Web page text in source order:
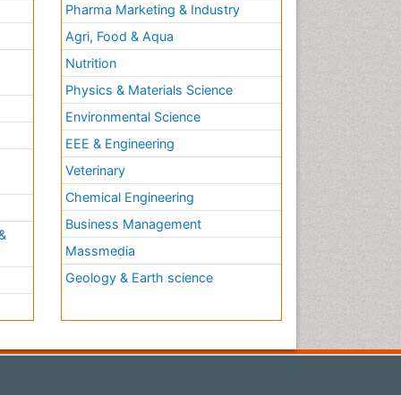
Pharma Marketing & Industry
Agri, Food & Aqua
Nutrition
Physics & Materials Science
Environmental Science
EEE & Engineering
Veterinary
Chemical Engineering
Business Management
Massmedia
Geology & Earth science